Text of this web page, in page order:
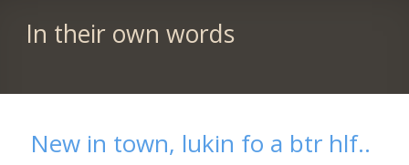
In their own words
New in town, lukin fo a btr hlf..